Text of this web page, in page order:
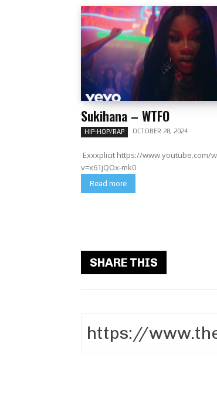
Sukihana – WTFO
HIP-HOP/RAP OCTOBER 28, 2024
Exxxplicit https://www.youtube.com/watch?
v=x61jQOx-mk0
Read more
SHARE THIS